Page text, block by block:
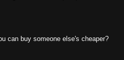
can buy someone else's cheaper?